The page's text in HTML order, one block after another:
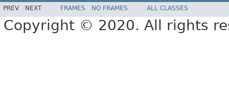
PREV NEXT FRAMES NO FRAMES ALL CLASSES
Copyright © 2020. All rights